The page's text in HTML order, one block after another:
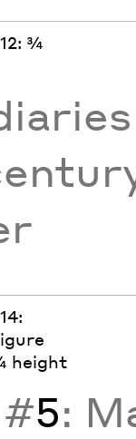
¾
height
5: